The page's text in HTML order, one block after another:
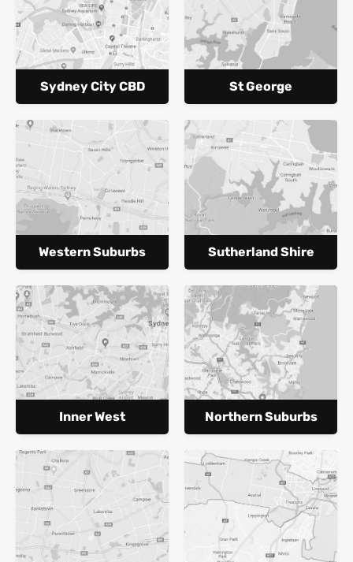
Sydney City CBD St George
Western Suburbs Sutherland Shire
Inner West Northern Suburbs